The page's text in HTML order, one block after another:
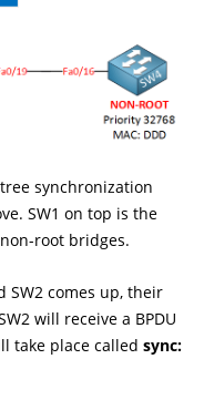
synchronization
SW1 on top is the
root bridges.
SW2 comes up, their
will receive a BPDU
take place called sync: